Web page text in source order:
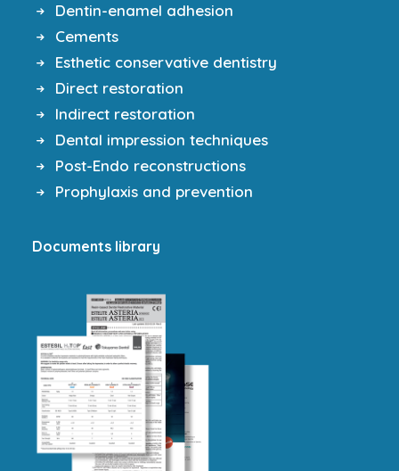
Dentin-enamel adhesion
Cements
Esthetic conservative dentistry
Direct restoration
Indirect restoration
Dental impression techniques
Post-Endo reconstructions
Prophylaxis and prevention
Documents library